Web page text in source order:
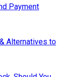
Payment
Alternatives to